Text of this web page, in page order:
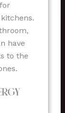
have
to the